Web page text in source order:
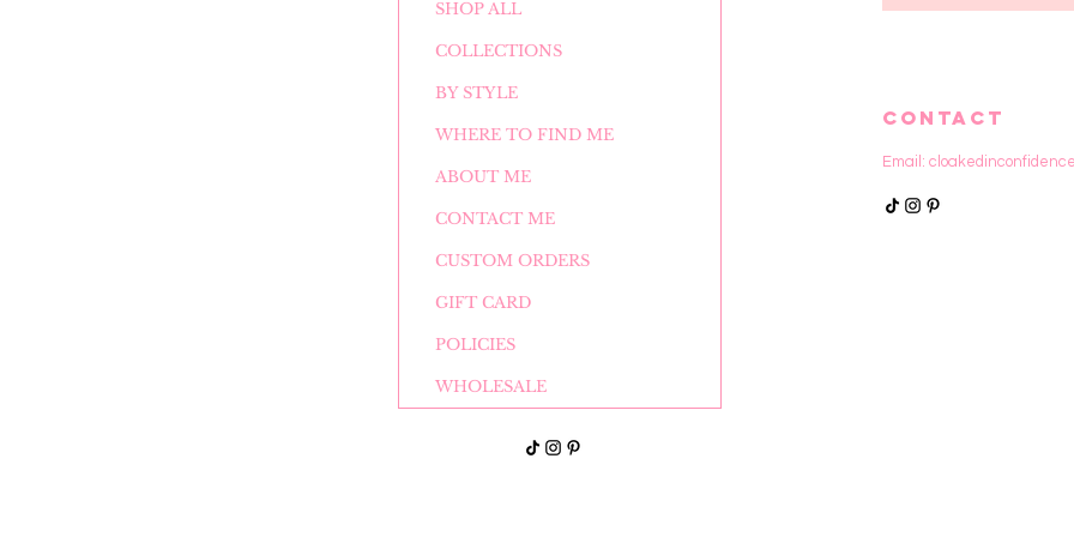
SHOP ALL
COLLECTIONS
BY STYLE
WHERE TO FIND ME
ABOUT ME
CONTACT ME
CUSTOM ORDERS
GIFT CARD
POLICIES
WHOLESALE
CONTACT
Email: